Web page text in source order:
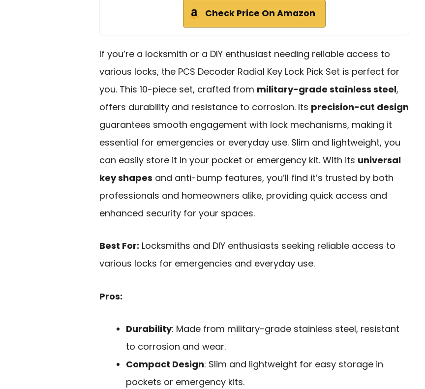
Check Price On Amazon
If you’re a locksmith or a DIY enthusiast needing reliable access to
various locks, the PCS Decoder Radial Key Lock Pick Set is perfect for
you. This 10-piece set, crafted from military-grade stainless steel,
offers durability and resistance to corrosion. Its precision-cut design
guarantees smooth engagement with lock mechanisms, making it
essential for emergencies or everyday use. Slim and lightweight, you
can easily store it in your pocket or emergency kit. With its universal
key shapes and anti-bump features, you’ll find it’s trusted by both
professionals and homeowners alike, providing quick access and
enhanced security for your spaces.
Best For: Locksmiths and DIY enthusiasts seeking reliable access to
various locks for emergencies and everyday use.
Pros:
Durability: Made from military-grade stainless steel, resistant
to corrosion and wear.
Compact Design: Slim and lightweight for easy storage in
pockets or emergency kits.